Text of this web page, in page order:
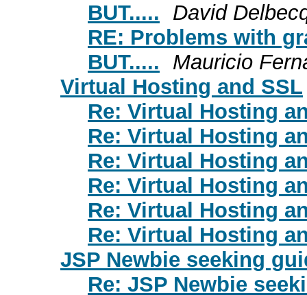
BUT.....
David
RE: Problems with
BUT.....
Mauricio
Virtual Hosting and SSL
Re: Virtual Hosting
Re: Virtual Hosting
Re: Virtual Hosting
Re: Virtual Hosting
Re: Virtual Hosting
Re: Virtual Hosting
JSP Newbie seeking
Re: JSP Newbie